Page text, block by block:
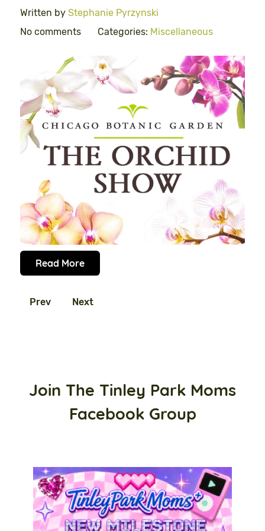
Written by Stephanie Pyrzynski
No comments
Categories: Miscellaneous
Read More
Prev Next
Join The Tinley Park Moms
Facebook Group